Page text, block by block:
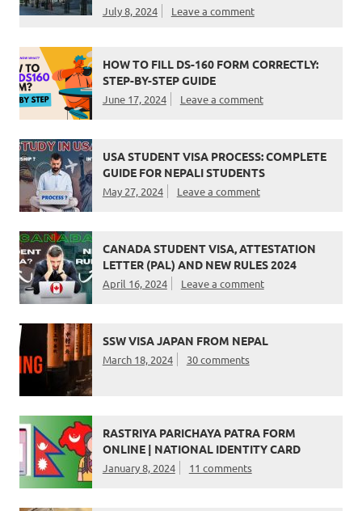
July 8, 2024 Leave a comment
HOW TO FILL DS-160 FORM CORRECTLY:
STEP-BY-STEP GUIDE
June 17, 2024 Leave a comment
USA STUDENT VISA PROCESS: COMPLETE
GUIDE FOR NEPALI STUDENTS
May 27, 2024 Leave a comment
CANADA STUDENT VISA, ATTESTATION
LETTER (PAL) AND NEW RULES 2024
April 16, 2024 Leave a comment
SSW VISA JAPAN FROM NEPAL
March 18, 2024 30 comments
RASTRIYA PARICHAYA PATRA FORM
ONLINE | NATIONAL IDENTITY CARD
January 8, 2024 11 comments